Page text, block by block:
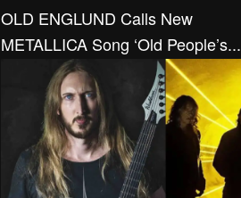
OLD ENGLUND Calls New
METALLICA Song ‘Old People’s...